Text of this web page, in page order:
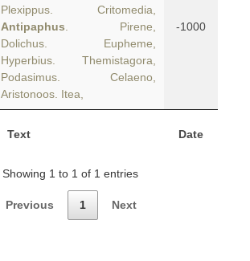
Text Date
Plexippus. Critomedia,
Antipaphus . Pirene,
Dolichus. Eupheme,
Hyperbius. Themistagora,
Podasimus. Celaeno,
Aristonoos. Itea,
-1000
Showing 1 to 1 of 1 entries
Previous 1 Next